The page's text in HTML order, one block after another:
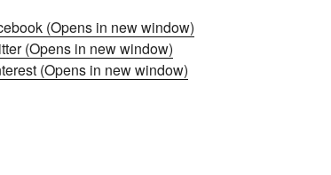
(Opens in new window)
(Opens in new window)
(Opens in new window)